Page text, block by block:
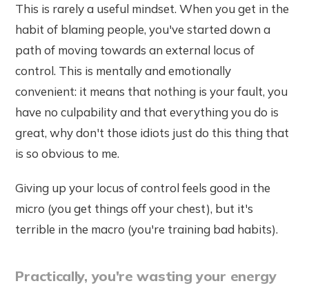
This is rarely a useful mindset. When you get in the
habit of blaming people, you've started down a
path of moving towards an external locus of
control. This is mentally and emotionally
convenient: it means that nothing is your fault, you
have no culpability and that everything you do is
great, why don't those idiots just do this thing that
is so obvious to me.
Giving up your locus of control feels good in the
micro (you get things off your chest), but it's
terrible in the macro (you're training bad habits).
Practically, you're wasting your energy